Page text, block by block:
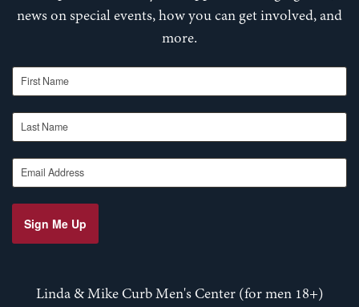
news on special events, how you can get involved, and
more.
First Name
Last Name
Email Address
Sign Me Up
Linda & Mike Curb Men's Center (for men 18+)